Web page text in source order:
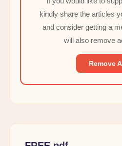
kindly share the articles
and consider getting a
will also remove
Remove